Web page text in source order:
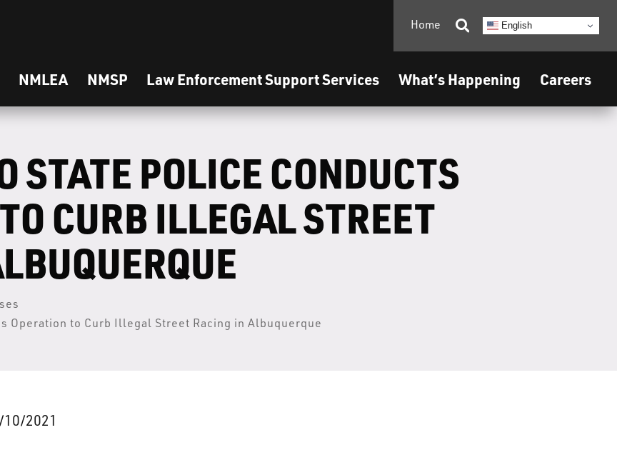
Home  English
NMLEA NMSP Law Enforcement Support Services What’s Happening Careers
STATE POLICE CONDUCTS
CURB ILLEGAL STREET
Operation to Curb Illegal Street Racing in Albuquerque
2021